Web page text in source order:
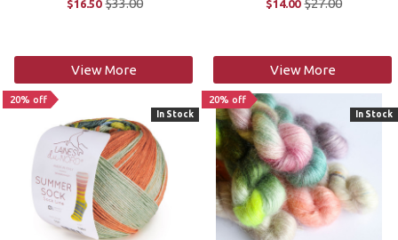
wooden frames in rectangle
$16.50 Old
$33.00
View More
wooden frames in square shapes
$14.00 Old
$27.00
View More
20% off
In Stock
20% off
In Stock